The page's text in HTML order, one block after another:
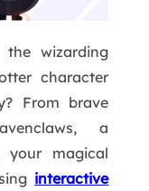
the wizarding
character
From brave
a
your magical
interactive